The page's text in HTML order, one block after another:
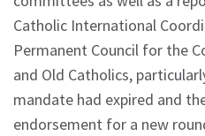
Catholic International
Permanent Council for the
and Old Catholics,
mandate had expired and
endorsement for a new